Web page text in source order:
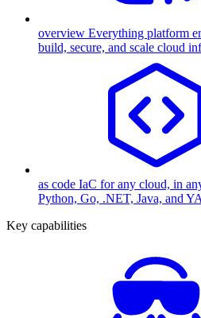
overview Everything platform
build, secure, and scale cloud
as code IaC for any cloud, in
Python, Go, .NET, Java, and
Key capabilities